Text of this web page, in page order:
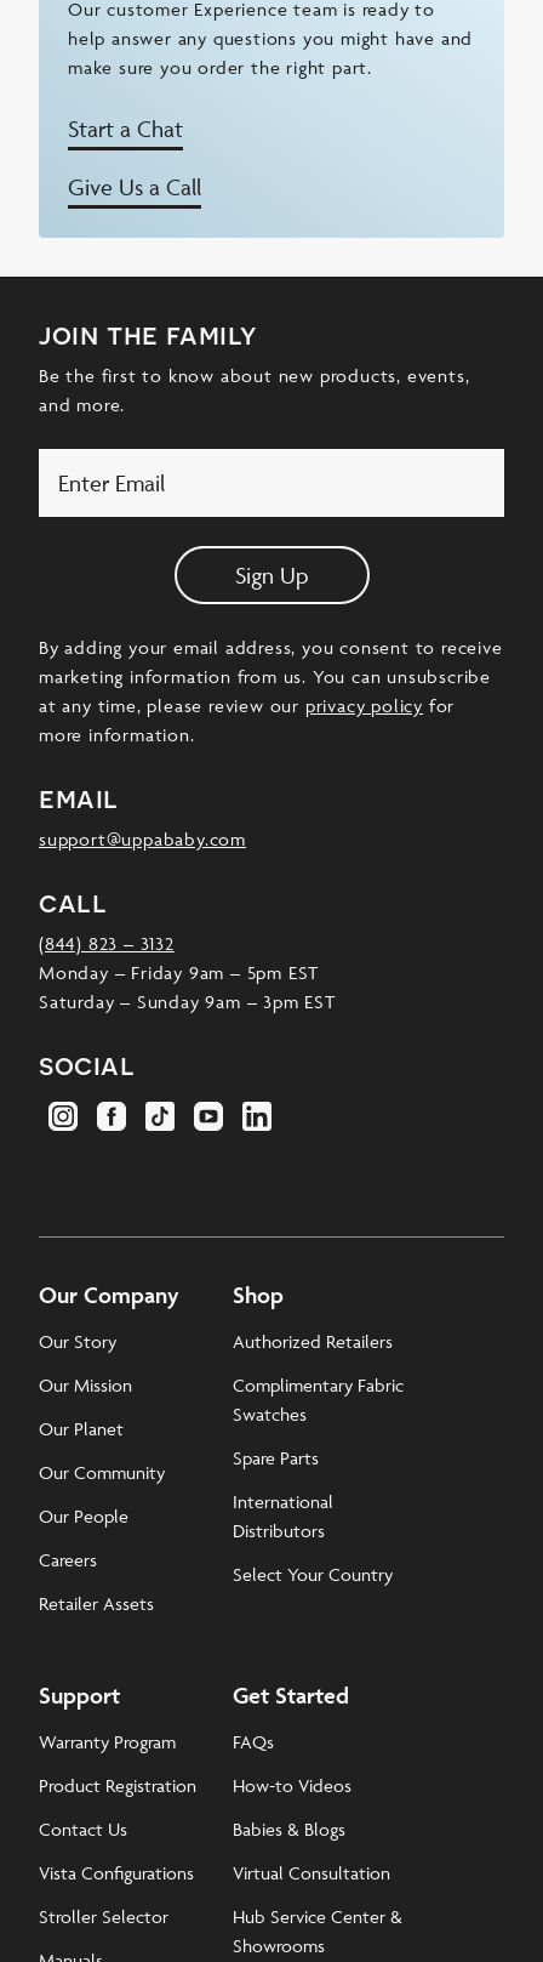
Our customer Experience team is ready to
help answer any questions you might have and
make sure you order the right part.
Start a Chat
Give Us a Call
join the family
Be the first to know about new products, events,
and more.
Sign Up
By adding your email address, you consent to receive
marketing information from us. You can unsubscribe
at any time, please review our privacy policy for
more information.
email
support@uppababy.com
call
(844) 823 – 3132
Monday – Friday 9am – 5pm EST
Saturday – Sunday 9am – 3pm EST
social
Our Company
Our Story
Our Mission
Our Planet
Our Community
Our People
Careers
Retailer Assets
Shop
Authorized Retailers
Complimentary Fabric
Swatches
Spare Parts
International
Distributors
Select Your Country
Support
Warranty Program
Product Registration
Contact Us
Vista Configurations
Stroller Selector
Get Started
FAQs
How-to Videos
Babies & Blogs
Virtual Consultation
Hub Service Center &
Showrooms